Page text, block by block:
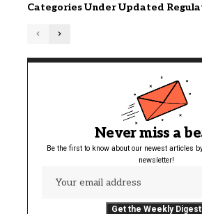
Categories Under Updated
Never miss a
Be the first to know about our newest articles
newsletter!